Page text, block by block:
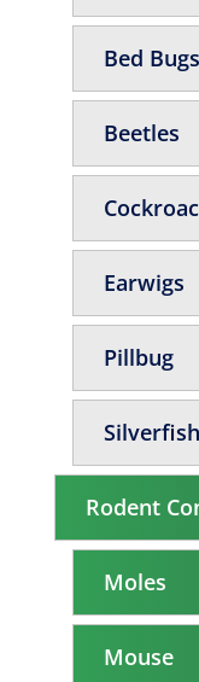
Bed Bugs
Beetles
Earwigs
Pillbug
Silverfish
Rodent
Moles
Mouse